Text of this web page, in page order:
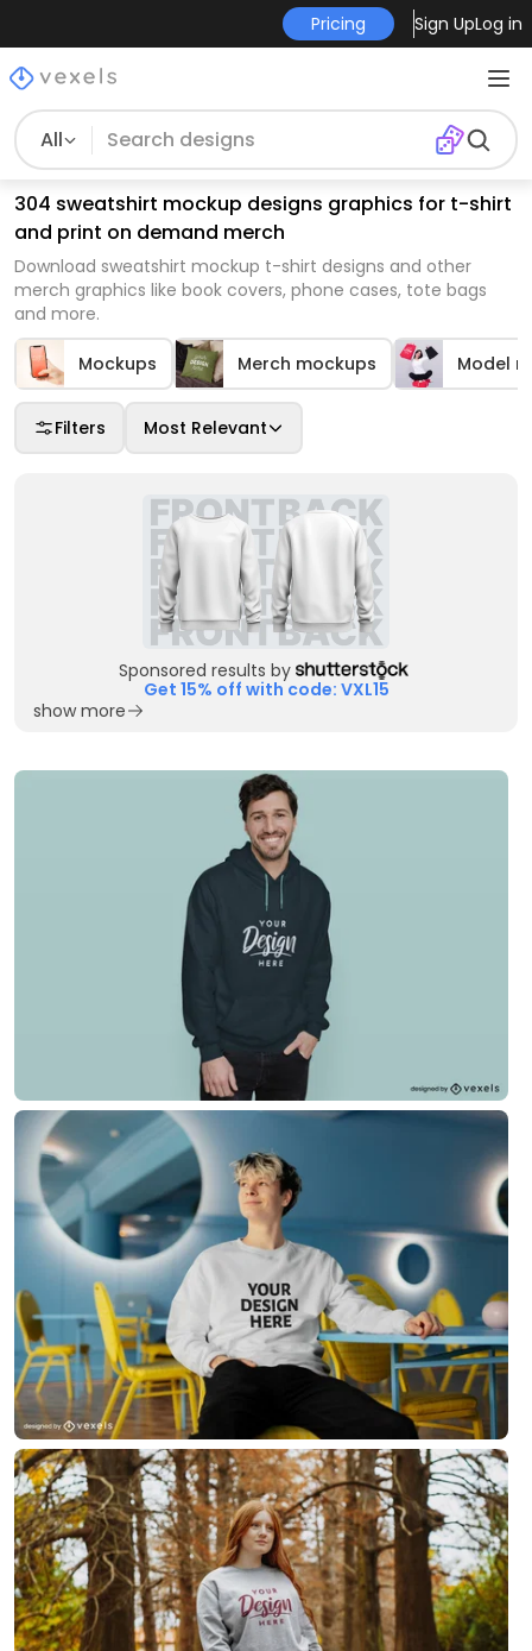
Pricing Sign UpLog in
All
304 sweatshirt mockup designs graphics for t-shirt
and print on demand merch
Download sweatshirt mockup t-shirt designs and other
merch graphics like book covers, phone cases, tote bags
and more.
Mockups Merch mockups Model
Filters Most Relevant
Sponsored results by
Get 15% off with code: VXL15
show more